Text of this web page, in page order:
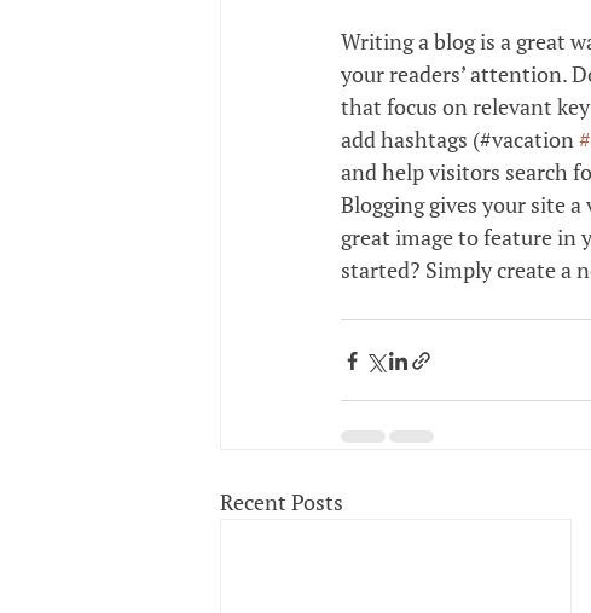
Writing a blog is a great
your readers’ attention.
that focus on relevant
add hashtags (#vacation
and help visitors search
Blogging gives your site
great image to feature in
started? Simply create a
Recent Posts